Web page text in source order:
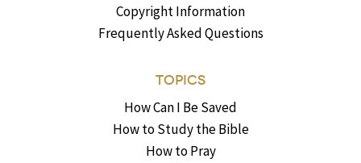
Copyright Information
Frequently Asked Questions
TOPICS
How Can I Be Saved
How to Study the Bible
How to Pray